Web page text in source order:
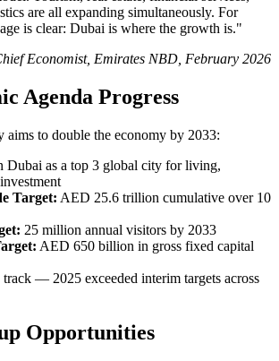
are all expanding simultaneously. For
is clear: Dubai is where the growth is."
Economist, Emirates NBD, February 2026
Agenda Progress
aims to double the economy by 2033:
Dubai as a top 3 global city for living,
Target: AED 25.6 trillion cumulative over 10
25 million annual visitors by 2033
AED 650 billion in gross fixed capital
track — 2025 exceeded interim targets across
Opportunities